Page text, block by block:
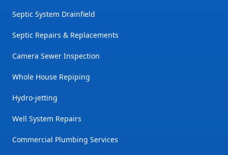
Septic System Drainfield
Septic Repairs & Replacements
Camera Sewer Inspection
Whole House Repiping
Hydro-jetting
Well System Repairs
Commercial Plumbing Services